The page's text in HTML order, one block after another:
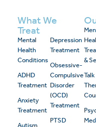
What We
Treat
Mental
Health
Conditions
ADHD
Treatment
Anxiety
Treatment
Autism
Depression
Treatment
Obsessive-
Compulsive
Disorder
(OCD)
Treatment
PTSD
&
Talk